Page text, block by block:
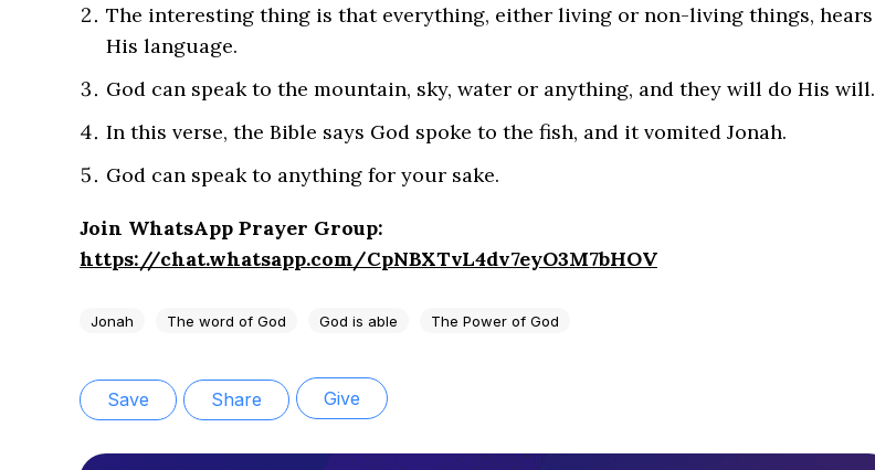
The interesting thing is that everything, either living or non-living things, hears
His language.
God can speak to the mountain, sky, water or anything, and they will do His will.
In this verse, the Bible says God spoke to the fish, and it vomited Jonah.
God can speak to anything for your sake.
Join WhatsApp Prayer Group:
https://chat.whatsapp.com/CpNBXTvL4dv7eyO3M7bHOV
Jonah The word of God God is able The Power of God
Save Share Give